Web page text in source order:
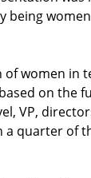
being
women in
on the
VP,
a quarter of